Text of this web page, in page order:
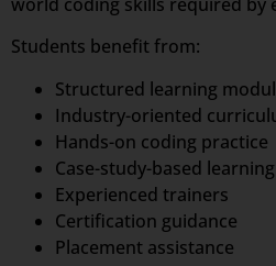
Students benefit from:
Structured learning
Industry-oriented
Hands-on coding practice
Case-study-based learning
Experienced trainers
Certification guidance
Placement assistance